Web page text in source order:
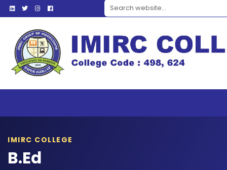
Search website
IMIRC COLLEGE
B.Ed